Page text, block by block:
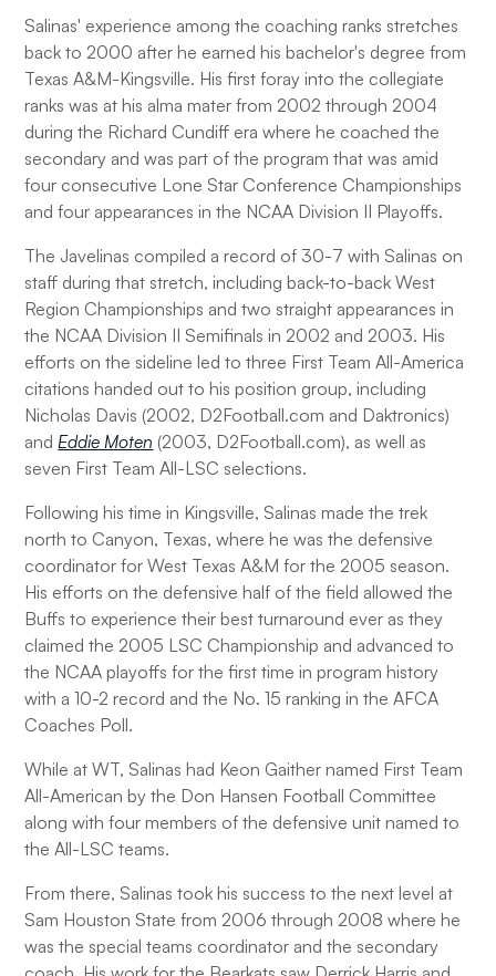
Salinas' experience among the coaching ranks stretches
back to 2000 after he earned his bachelor's degree from
Texas A&M-Kingsville. His first foray into the collegiate
ranks was at his alma mater from 2002 through 2004
during the Richard Cundiff era where he coached the
secondary and was part of the program that was amid
four consecutive Lone Star Conference Championships
and four appearances in the NCAA Division II Playoffs.
The Javelinas compiled a record of 30-7 with Salinas on
staff during that stretch, including back-to-back West
Region Championships and two straight appearances in
the NCAA Division II Semifinals in 2002 and 2003. His
efforts on the sideline led to three First Team All-America
citations handed out to his position group, including
Nicholas Davis (2002, D2Football.com and Daktronics)
andEddie Moten (2003, D2Football.com), as well as
seven First Team All-LSC selections.
Following his time in Kingsville, Salinas made the trek
north to Canyon, Texas, where he was the defensive
coordinator for West Texas A&M for the 2005 season.
His efforts on the defensive half of the field allowed the
Buffs to experience their best turnaround ever as they
claimed the 2005 LSC Championship and advanced to
the NCAA playoffs for the first time in program history
with a 10-2 record and the No. 15 ranking in the AFCA
Coaches Poll.
While at WT, Salinas had Keon Gaither named First Team
All-American by the Don Hansen Football Committee
along with four members of the defensive unit named to
the All-LSC teams.
From there, Salinas took his success to the next level at
Sam Houston State from 2006 through 2008 where he
was the special teams coordinator and the secondary